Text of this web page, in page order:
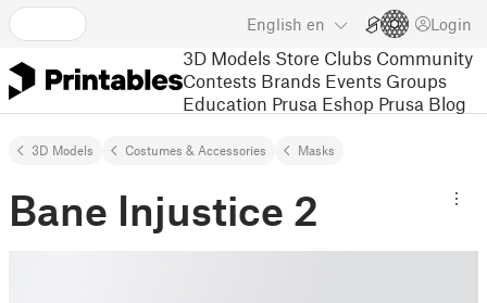
English en Login
3D Models Store Clubs Community
Contests Brands Events Groups
Education Prusa Eshop Prusa Blog
3D Models Costumes & Accessories Masks
Bane Injustice 2